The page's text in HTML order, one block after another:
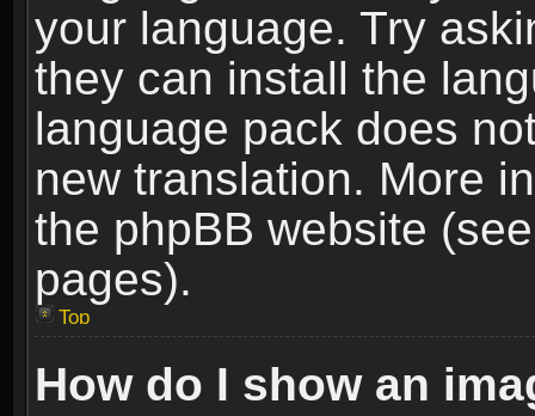
your language. Try
they can install the
language pack does
new translation. More
the phpBB website
pages).
Top
How do I show an